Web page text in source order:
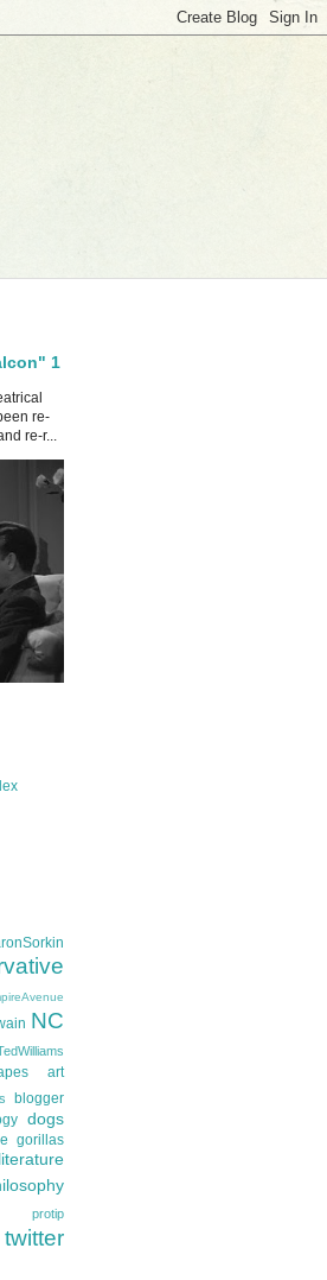
1
re-
re-r...
NC
art
blogger
dogs
gorillas
literature
protip
twitter